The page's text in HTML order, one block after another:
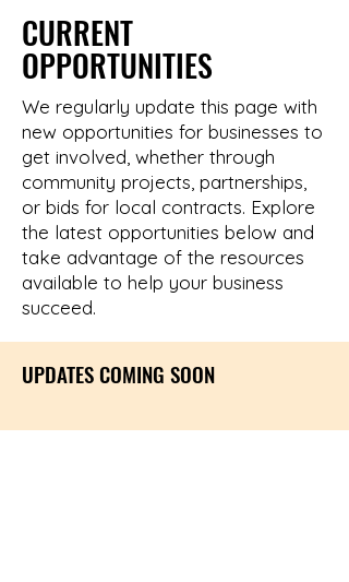
CURRENT
OPPORTUNITIES
We regularly update this page with
new opportunities for businesses to
get involved, whether through
community projects, partnerships,
or bids for local contracts. Explore
the latest opportunities below and
take advantage of the resources
available to help your business
succeed.
UPDATES COMING SOON